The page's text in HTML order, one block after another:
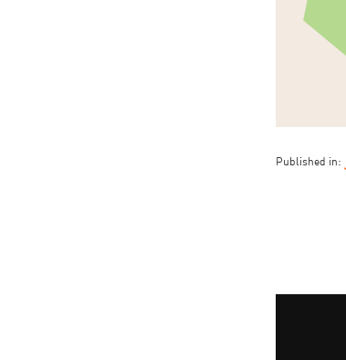
Published in: